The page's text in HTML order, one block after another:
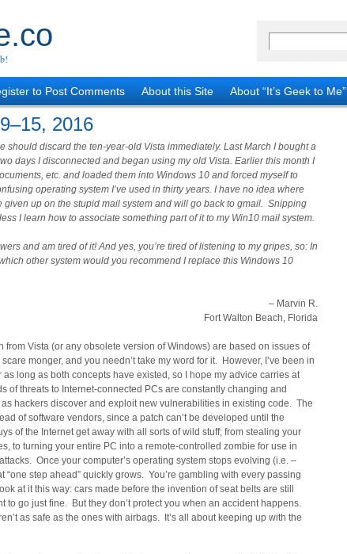
to Post Comments About this Site About “It’s Geek to Me”
2016
should discard the ten-year-old Vista immediately. Last March I bought a
days I disconnected and began using my old Vista. Earlier this month I
etc. and loaded them into Windows 10 and forced myself to
operating system I’ve used in thirty years. I have no idea where
given up on the stupid mail system and will go back to gmail. Snipping
I learn how to associate something part of it to my Win10 mail system.
and am tired of it! And yes, you’re tired of listening to my gripes, so: In
other system would you recommend I replace this Windows 10
– Marvin R.
Fort Walton Beach, Florida
from Vista (or any obsolete version of Windows) are based on issues of
monger, and you needn’t take my word for it. However, I’ve been in
long as both concepts have existed, so I hope my advice carries at
of threats to Internet-connected PCs are constantly changing and
hackers discover and exploit new vulnerabilities in existing code. The
of software vendors, since a patch can’t be developed until the
of the Internet get away with all sorts of wild stuff; from stealing your
to turning your entire PC into a remote-controlled zombie for use in
Once your computer’s operating system stops evolving (i.e. –
step ahead” quickly grows. You’re gambling with every passing
at it this way: cars made before the invention of seat belts are still
to go just fine. But they don’t protect you when an accident happens.
as safe as the ones with airbags. It’s all about keeping up with the